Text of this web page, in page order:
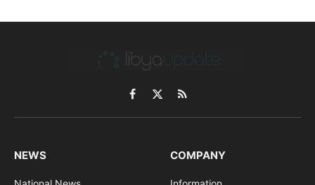
Facebook
X
(Twitter)
RSS
NEWS COMPANY